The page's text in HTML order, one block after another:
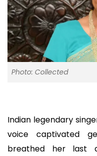
Photo: Collected
Indian legendary
voice captivated
breathed her last